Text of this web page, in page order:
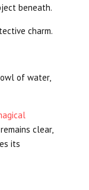
beneath.
charm.
of water,
clear,
its